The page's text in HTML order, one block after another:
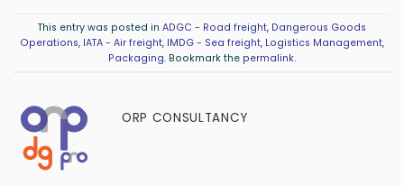
This entry was posted in ADGC - Road freight, Dangerous Goods
Operations, IATA - Air freight, IMDG - Sea freight, Logistics Management,
Packaging. Bookmark the permalink.
ORP CONSULTANCY